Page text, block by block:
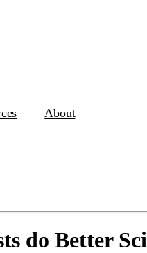
About
do Better